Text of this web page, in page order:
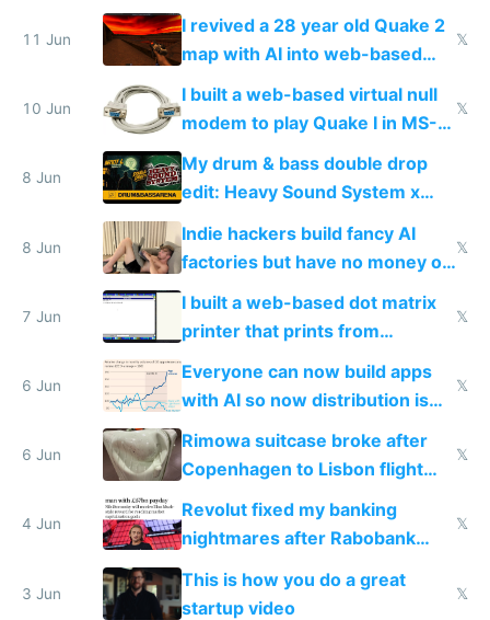
multiplayer in an hour using AI
11 Jun
I revived a 28 year old Quake 2
map with AI into web-based
multiplayer
𝕏
10 Jun
I built a web-based virtual null
modem to play Quake I in MS-
DOS in multiplayer online
𝕏
8 Jun
My drum & bass double drop
edit: Heavy Sound System x
Shadow People
8 Jun
Indie hackers build fancy AI
factories but have no money or
traffic
𝕏
7 Jun
I built a web-based dot matrix
printer that prints from
Windows 3.11
𝕏
6 Jun
Everyone can now build apps
with AI so now distribution is
the real challenge
𝕏
6 Jun
Rimowa suitcase broke after
Copenhagen to Lisbon flight
and why avoid luxury brands
𝕏
4 Jun
Revolut fixed my banking
nightmares after Rabobank
froze my card in Bali and made
me homeless in the US
𝕏
3 Jun
This is how you do a great
startup video
𝕏